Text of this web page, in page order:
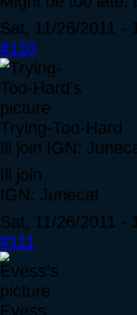
Sat, 11/26/2011 -
#110
Trying-Too-Hard
Ill join IGN:
Ill join
IGN: Junecat
Sat, 11/26/2011 -
#111
Evess